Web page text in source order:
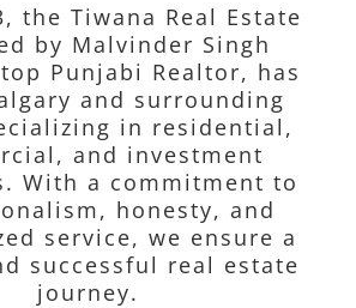
the Tiwana Real Estate
by Malvinder Singh
Punjabi Realtor, has
and surrounding
in residential,
and investment
With a commitment to
honesty, and
service, we ensure a
successful real estate
journey.